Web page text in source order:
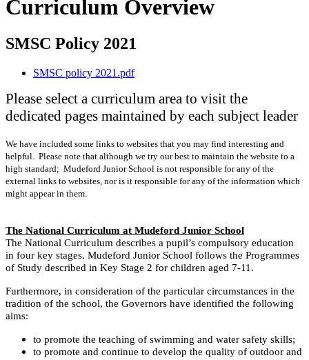
Curriculum Overview
SMSC Policy 2021
SMSC policy 2021.pdf
Please select a curriculum area to visit the
dedicated pages maintained by each subject leader
We have included some links to websites that you may find interesting and
helpful. Please note that although we try our best to maintain the website to a
high standard; Mudeford Junior School is not responsible for any of the
external links to websites, nor is it responsible for any of the information which
might appear in them.
The National Curriculum at Mudeford Junior School
The National Curriculum describes a pupil’s compulsory education
in four key stages. Mudeford Junior School follows the Programmes
of Study described in Key Stage 2 for children aged 7-11.
Furthermore, in consideration of the particular circumstances in the
tradition of the school, the Governors have identified the following
aims:
to promote the teaching of swimming and water safety skills;
to promote and continue to develop the quality of outdoor and